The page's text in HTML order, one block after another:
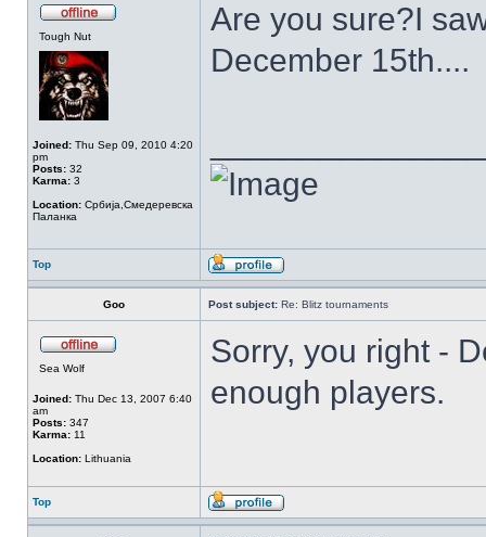
Tough Nut
Joined: Thu Sep 09, 2010 4:20
pm
Posts: 32
Karma: 3
Location: Србија,Смедеревска
Паланка
Are you sure?I
December 15th....
Top
Goo Post subject: Re: Blitz tournaments
Sea Wolf
Joined: Thu Dec 13, 2007 6:40
am
Posts: 347
Karma: 11
Location: Lithuania
Sorry, you right -
enough players.
Top